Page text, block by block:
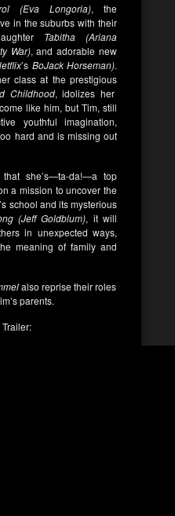
(Eva Longoria), the
in the suburbs with their
Tabitha (Ariana
War), and adorable new
’s BoJack Horseman).
class at the prestigious
Childhood, idolizes her
like him, but Tim, still
youthful imagination,
hard and is missing out
that she’s—ta-da!—a top
a mission to uncover the
’s school and its mysterious
(Jeff Goldblum), it will
in unexpected ways,
meaning of family and
also reprise their roles
parents.